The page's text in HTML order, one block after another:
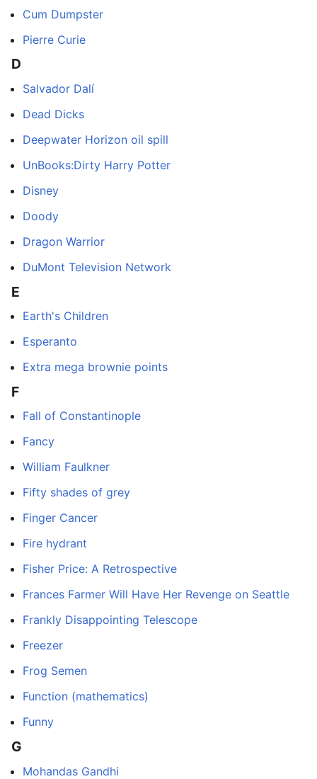
Cum Dumpster
Pierre Curie
D
Salvador Dalí
Dead Dicks
Deepwater Horizon oil spill
UnBooks:Dirty Harry Potter
Disney
Doody
Dragon Warrior
DuMont Television Network
E
Earth's Children
Esperanto
Extra mega brownie points
F
Fall of Constantinople
Fancy
William Faulkner
Fifty shades of grey
Finger Cancer
Fire hydrant
Fisher Price: A Retrospective
Frances Farmer Will Have Her Revenge on Seattle
Frankly Disappointing Telescope
Freezer
Frog Semen
Function (mathematics)
Funny
G
Mohandas Gandhi